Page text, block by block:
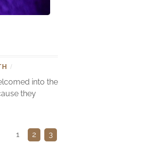
/
into the
they
1 2 3